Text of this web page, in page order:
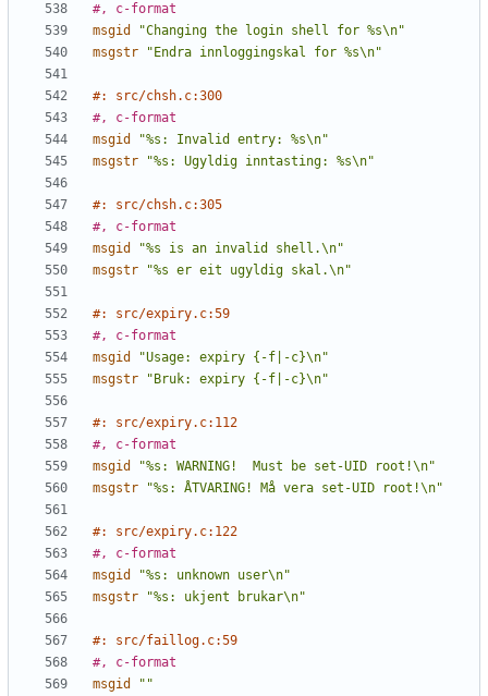
#, c-format
msgid
"Changing the login shell for %s\n"
msgstr
"Endra innloggingskal for %s\n"
#: src/chsh.c:300
#, c-format
msgid
"%s: Invalid entry: %s\n"
msgstr
"%s: Ugyldig inntasting: %s\n"
#: src/chsh.c:305
#, c-format
msgid
"%s is an invalid shell.\n"
msgstr
"%s er eit ugyldig skal.\n"
#: src/expiry.c:59
#, c-format
msgid
"Usage: expiry {-f|-c}\n"
msgstr
"Bruk: expiry {-f|-c}\n"
#: src/expiry.c:112
#, c-format
msgid
"%s: WARNING!  Must be set-UID root!\n"
msgstr
"%s: ÅTVARING! Må vera set-UID root!\n"
#: src/expiry.c:122
#, c-format
msgid
"%s: unknown user\n"
msgstr
"%s: ukjent brukar\n"
#: src/faillog.c:59
#, c-format
msgid
""